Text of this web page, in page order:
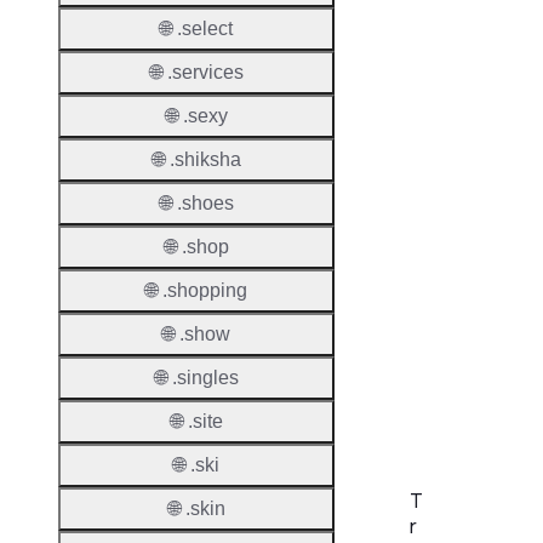
T
r
🌐 .select
🌐 .services
🌐 .sexy
🌐 .shiksha
🌐 .shoes
🌐 .shop
🌐 .shopping
🌐 .show
🌐 .singles
🌐 .site
🌐 .ski
🌐 .skin